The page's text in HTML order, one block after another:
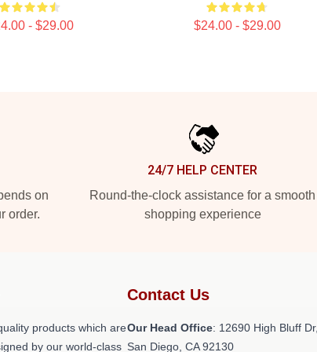
- $29.00 $24.00 - $29.00
on
order.
24/7 HELP CENTER
Round-the-clock assistance for a smooth
shopping experience
products which are
by our world-class
Contact Us
Our Head Office: 12690 High Bluff Dr,
San Diego, CA 92130